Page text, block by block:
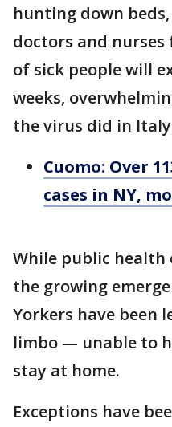
hunting down
doctors and
of sick people will
weeks,
the virus did in
Cuomo: Over
cases in NY,
While public
the growing
Yorkers have been
limbo — unable to
stay at home.
Exceptions have